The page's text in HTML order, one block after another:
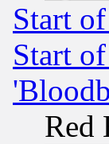
Start
Start
Red